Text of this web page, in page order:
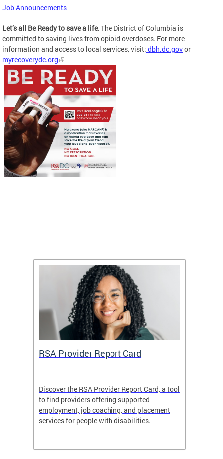
Job Announcements
Let’s all Be Ready to save a life.The District of Columbia is
committed to saving lives from opioid overdoses. For more
information and access to local services, visit: dbh.dc.govor
myrecoverydc.org
RSA Provider Report Card
Discover the RSA Provider Report Card, a tool
to find providers offering supported
employment, job coaching, and placement
services for people with disabilities.